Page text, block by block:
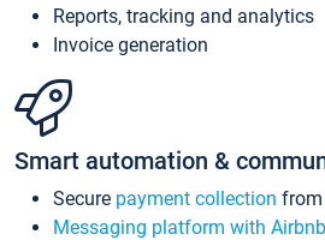
Reports, tracking and analytics
Invoice generation
Smart automation &
Secure payment collection
Messaging platform with